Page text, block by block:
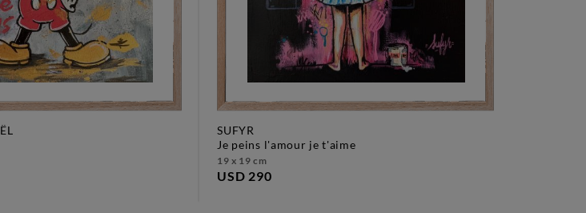
SUFYR
je peins l'amour je t'aime
19 x 19 cm
USD 290